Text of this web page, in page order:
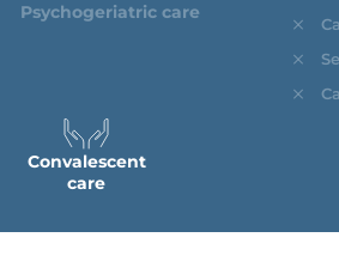
Psychogeriatric care
Convalescent
care